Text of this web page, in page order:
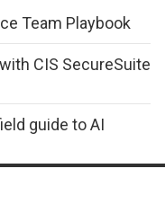
Team Playbook
CIS SecureSuite
guide to AI